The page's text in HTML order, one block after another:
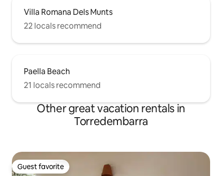
Villa Romana Dels Munts
22 locals recommend
Paella Beach
21 locals recommend
Other great vacation rentals in
Torredembarra
Guest favorite
Guest favorite